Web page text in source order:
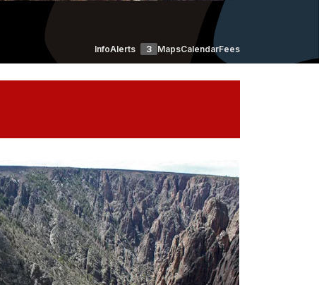
InfoAlerts 3 MapsCalendarFees